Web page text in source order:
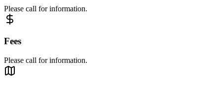
Please call for information.
Fees
Please call for information.